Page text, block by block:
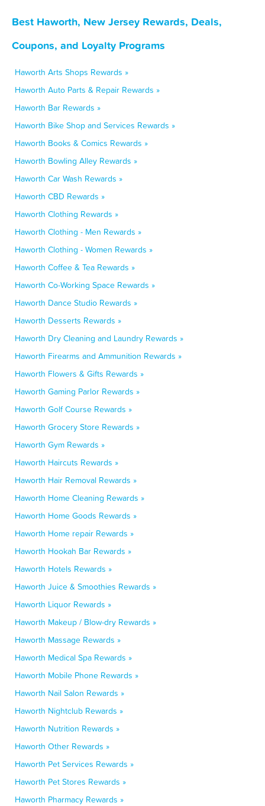
Best Haworth, New Jersey Rewards, Deals,
Coupons, and Loyalty Programs
Haworth Arts Shops Rewards »
Haworth Auto Parts & Repair Rewards »
Haworth Bar Rewards »
Haworth Bike Shop and Services Rewards »
Haworth Books & Comics Rewards »
Haworth Bowling Alley Rewards »
Haworth Car Wash Rewards »
Haworth CBD Rewards »
Haworth Clothing Rewards »
Haworth Clothing - Men Rewards »
Haworth Clothing - Women Rewards »
Haworth Coffee & Tea Rewards »
Haworth Co-Working Space Rewards »
Haworth Dance Studio Rewards »
Haworth Desserts Rewards »
Haworth Dry Cleaning and Laundry Rewards »
Haworth Firearms and Ammunition Rewards »
Haworth Flowers & Gifts Rewards »
Haworth Gaming Parlor Rewards »
Haworth Golf Course Rewards »
Haworth Grocery Store Rewards »
Haworth Gym Rewards »
Haworth Haircuts Rewards »
Haworth Hair Removal Rewards »
Haworth Home Cleaning Rewards »
Haworth Home Goods Rewards »
Haworth Home repair Rewards »
Haworth Hookah Bar Rewards »
Haworth Hotels Rewards »
Haworth Juice & Smoothies Rewards »
Haworth Liquor Rewards »
Haworth Makeup / Blow-dry Rewards »
Haworth Massage Rewards »
Haworth Medical Spa Rewards »
Haworth Mobile Phone Rewards »
Haworth Nail Salon Rewards »
Haworth Nightclub Rewards »
Haworth Nutrition Rewards »
Haworth Other Rewards »
Haworth Pet Services Rewards »
Haworth Pet Stores Rewards »
Haworth Pharmacy Rewards »